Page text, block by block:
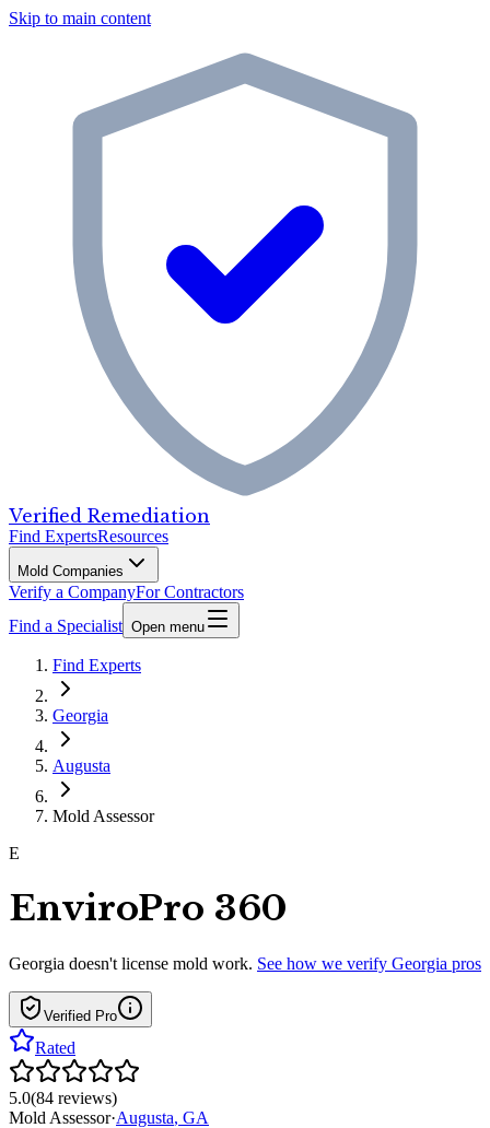
Skip to main content
Verified Remediation
Find ExpertsResources
Mold Companies
Verify a CompanyFor Contractors
Find a Specialist Open menu
Find Experts
Georgia
Augusta
Mold Assessor
E
EnviroPro 360
Georgia doesn't license mold work. See how we verify Georgia pros
Verified Pro
Rated
5.0(84 reviews)
Mold Assessor·Augusta, GA